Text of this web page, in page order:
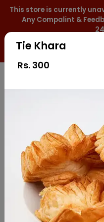
This store is currently
Any Compalint &
Tie Khara
Rs. 300